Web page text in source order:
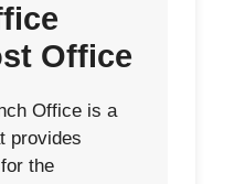
Office
Office is a
provides
the